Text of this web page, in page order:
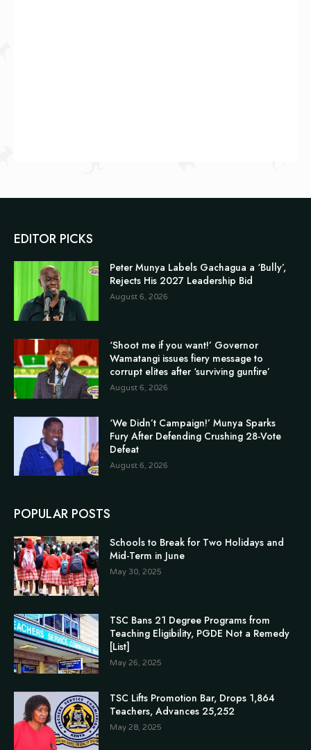
EDITOR PICKS
Peter Munya Labels Gachagua a ‘Bully’,
Rejects His 2027 Leadership Bid
August 6, 2026
‘Shoot me if you want!’ Governor
Wamatangi issues fiery message to
corrupt elites after ‘surviving gunfire’
August 6, 2026
‘We Didn’t Campaign!’ Munya Sparks
Fury After Defending Crushing 28-Vote
Defeat
August 6, 2026
POPULAR POSTS
Schools to Break for Two Holidays and
Mid-Term in June
May 30, 2025
TSC Bans 21 Degree Programs from
Teaching Eligibility, PGDE Not a Remedy
[List]
May 26, 2025
TSC Lifts Promotion Bar, Drops 1,864
Teachers, Advances 25,252
May 28, 2025